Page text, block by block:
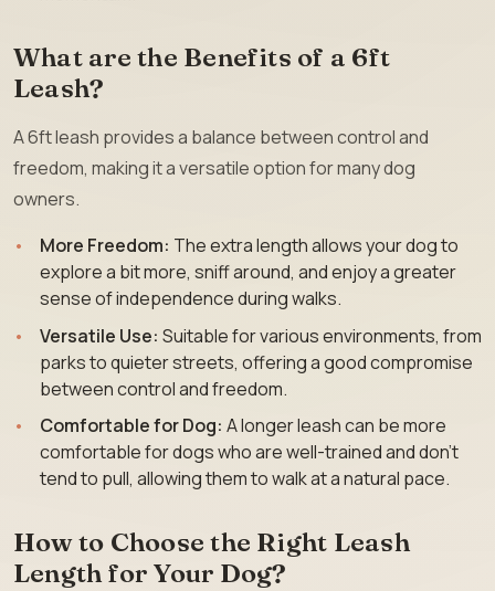
What are the Benefits of a 6ft
Leash?
A 6ft leash provides a balance between control and
freedom, making it a versatile option for many dog
owners.
More Freedom: The extra length allows your dog to
explore a bit more, sniff around, and enjoy a greater
sense of independence during walks.
Versatile Use: Suitable for various environments, from
parks to quieter streets, offering a good compromise
between control and freedom.
Comfortable for Dog: A longer leash can be more
comfortable for dogs who are well-trained and don’t
tend to pull, allowing them to walk at a natural pace.
How to Choose the Right Leash
Length for Your Dog?